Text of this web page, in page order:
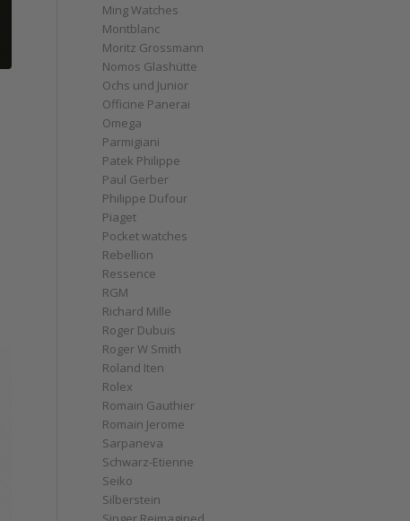
Ming Watches
Montblanc
Moritz Grossmann
Nomos Glashütte
Ochs und Junior
Officine Panerai
Omega
Parmigiani
Patek Philippe
Paul Gerber
Philippe Dufour
Piaget
Pocket watches
Rebellion
Ressence
RGM
Richard Mille
Roger Dubuis
Roger W Smith
Roland Iten
Rolex
Romain Gauthier
Romain Jerome
Sarpaneva
Schwarz-Etienne
Seiko
Silberstein